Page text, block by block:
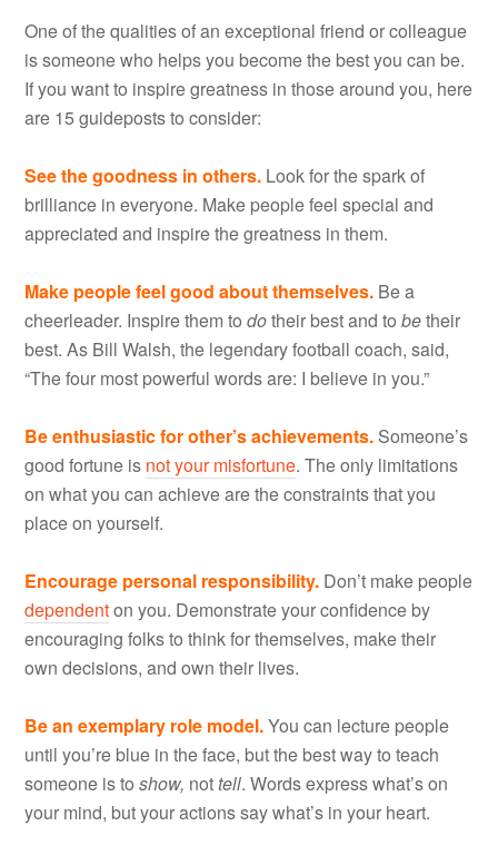
One of the qualities of an exceptional friend or colleague
is someone who helps you become the best you can be.
If you want to inspire greatness in those around you, here
are 15 guideposts to consider:
See the goodness in others. Look for the spark of
brilliance in everyone. Make people feel special and
appreciated and inspire the greatness in them.
Make people feel good about themselves. Be a
cheerleader. Inspire them todotheir best and tobetheir
best. As Bill Walsh, the legendary football coach, said,
“The four most powerful words are: I believe in you.”
Be enthusiastic for other’s achievements. Someone’s
good fortune is not your misfortune. The only limitations
on what you can achieve are the constraints that you
place on yourself.
Encourage personal responsibility. Don’t make people
dependenton you. Demonstrate your confidence by
encouraging folks to think for themselves, make their
own decisions, and own their lives.
Be an exemplary role model.You can lecture people
until you’re blue in the face, but the best way to teach
someone is toshow, nottell. Words express what’s on
your mind, but your actions say what’s in your heart.